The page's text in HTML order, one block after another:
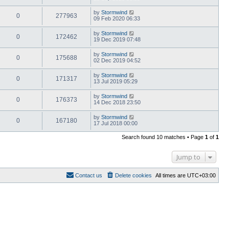
0 277963 by Stormwind
09 Feb 2020 06:33
0 172462 by Stormwind
19 Dec 2019 07:48
0 175688 by Stormwind
02 Dec 2019 04:52
0 171317 by Stormwind
13 Jul 2019 05:29
0 176373 by Stormwind
14 Dec 2018 23:50
0 167180 by Stormwind
17 Jul 2018 00:00
Search found 10 matches • Page 1 of 1
Jump to
All times are UTC+03:00
Delete cookies
Contact us